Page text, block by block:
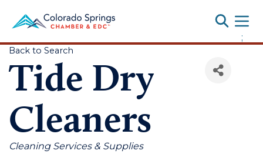
;
Back to Search
Tide Dry
Cleaners
Categories
Cleaning Services & Supplies